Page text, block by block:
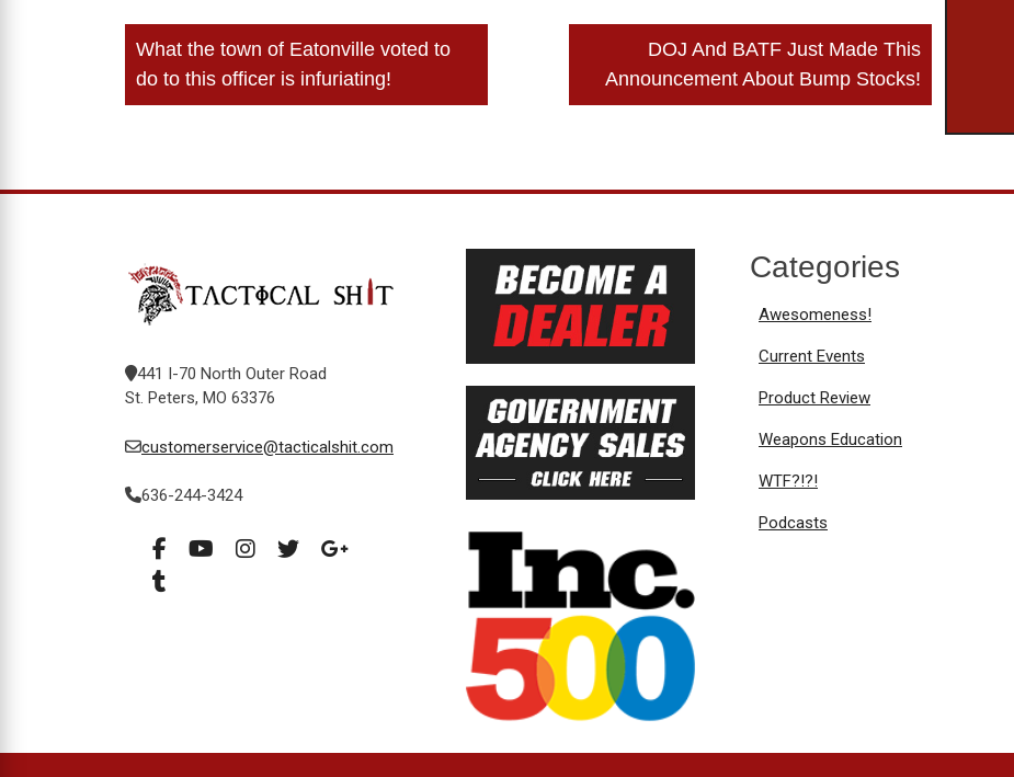
Post
navigation
What the town of Eatonville voted to
do to this officer is infuriating!
DOJ And BATF Just Made This
Announcement About Bump Stocks!
441 I-70 North Outer Road
St. Peters, MO 63376
customerservice@tacticalshit.com
636-244-3424
Categories
Awesomeness!
Current Events
Product Review
Weapons Education
WTF?!?!
Podcasts